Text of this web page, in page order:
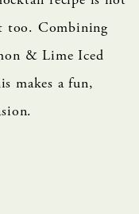
too.​ Combining
& Lime Iced
makes a fun,